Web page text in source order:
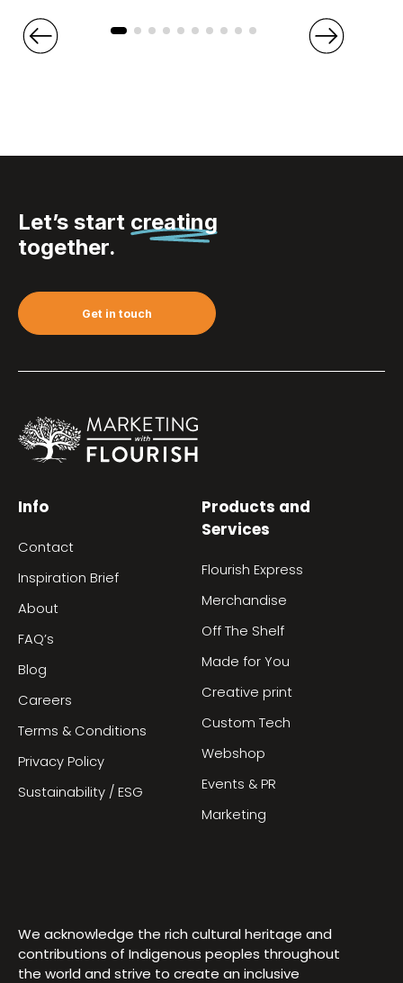
Let’s start creating
together.
Get in touch
Info
Contact
Inspiration Brief
About
FAQ’s
Blog
Careers
Terms & Conditions
Privacy Policy
Sustainability / ESG
Products and
Services
Flourish Express
Merchandise
Off The Shelf
Made for You
Creative print
Custom Tech
Webshop
Events & PR
Marketing
We acknowledge the rich cultural heritage and
contributions of Indigenous peoples throughout
the world and strive to create an inclusive